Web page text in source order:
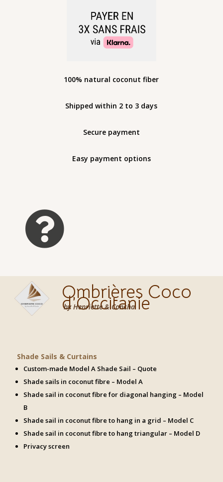
100% natural coconut fiber
Shipped within 2 to 3 days
Secure payment
Easy payment options

Ombrières Coco
d’Occitanie
by Henriette & Concha
Shade Sails & Curtains
Custom-made Model A Shade Sail – Quote
Shade sails in coconut fibre – Model A
Shade sail in coconut fibre for diagonal hanging – Model
B
Shade sail in coconut fibre to hang in a grid – Model C
Shade sail in coconut fibre to hang triangular – Model D
Privacy screen